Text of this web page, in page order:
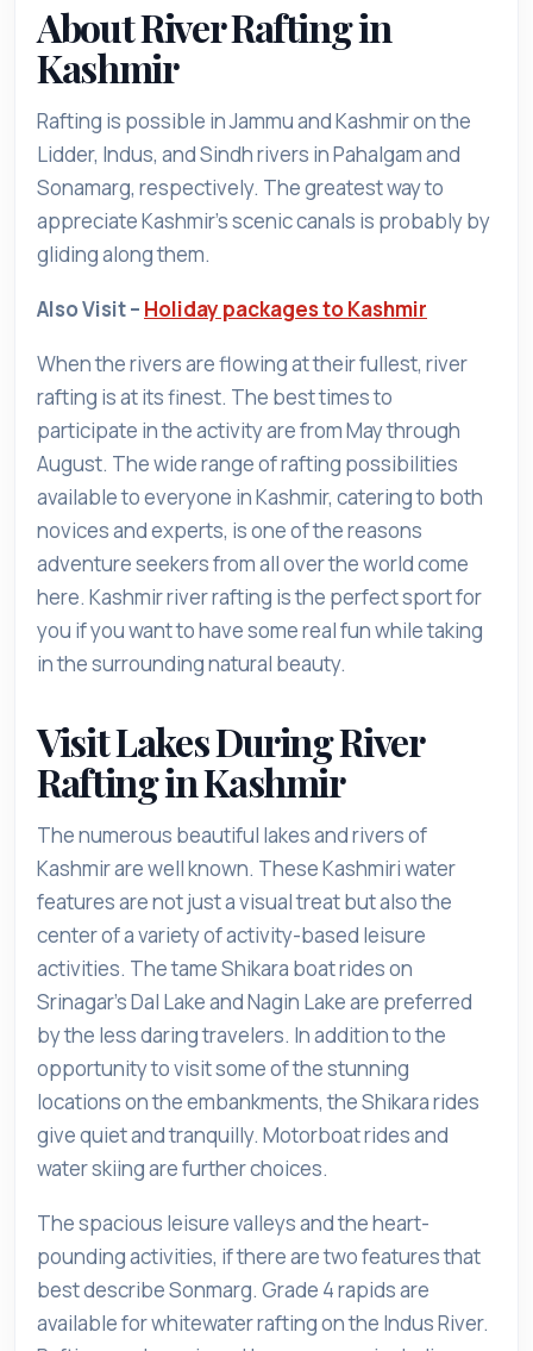
About River Rafting in
Kashmir
Rafting is possible in Jammu and Kashmir on the
Lidder, Indus, and Sindh rivers in Pahalgam and
Sonamarg, respectively. The greatest way to
appreciate Kashmir's scenic canals is probably by
gliding along them.
Also Visit – Holiday packages to Kashmir
When the rivers are flowing at their fullest, river
rafting is at its finest. The best times to
participate in the activity are from May through
August. The wide range of rafting possibilities
available to everyone in Kashmir, catering to both
novices and experts, is one of the reasons
adventure seekers from all over the world come
here. Kashmir river rafting is the perfect sport for
you if you want to have some real fun while taking
in the surrounding natural beauty.
Visit Lakes During River
Rafting in Kashmir
The numerous beautiful lakes and rivers of
Kashmir are well known. These Kashmiri water
features are not just a visual treat but also the
center of a variety of activity-based leisure
activities. The tame Shikara boat rides on
Srinagar's Dal Lake and Nagin Lake are preferred
by the less daring travelers. In addition to the
opportunity to visit some of the stunning
locations on the embankments, the Shikara rides
give quiet and tranquilly. Motorboat rides and
water skiing are further choices.
The spacious leisure valleys and the heart-
pounding activities, if there are two features that
best describe Sonmarg. Grade 4 rapids are
available for whitewater rafting on the Indus River.